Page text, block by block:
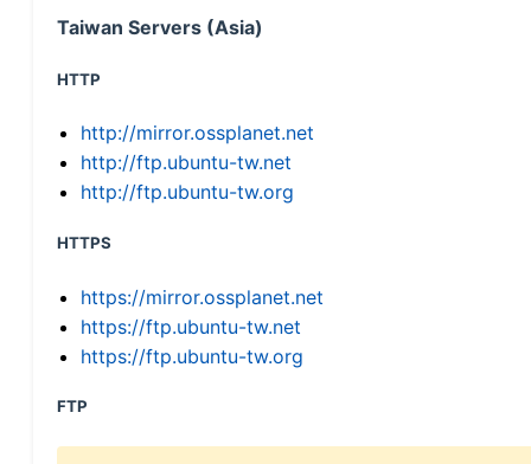
Taiwan Servers (Asia)
HTTP
http://mirror.ossplanet.net
http://ftp.ubuntu-tw.net
http://ftp.ubuntu-tw.org
HTTPS
https://mirror.ossplanet.net
https://ftp.ubuntu-tw.net
https://ftp.ubuntu-tw.org
FTP